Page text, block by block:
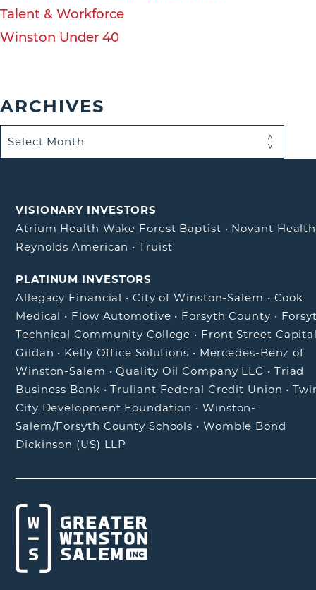
Talent & Workforce
Winston Under 40
ARCHIVES
VISIONARY INVESTORS
Atrium Health Wake Forest Baptist • Novant Health
Reynolds American •Truist
PLATINUM INVESTORS
Allegacy Financial • City of Winston-Salem • Cook
Medical • Flow Automotive • Forsyth County •
Technical Community College • Front Street
Gildan • Kelly Office Solutions • Mercedes-Benz of
Winston-Salem •Quality Oil Company LLC • Triad
Business Bank •Truliant Federal Credit Union •
City Development Foundation •Winston-
Salem/Forsyth County Schools • Womble Bond
Dickinson (US) LLP